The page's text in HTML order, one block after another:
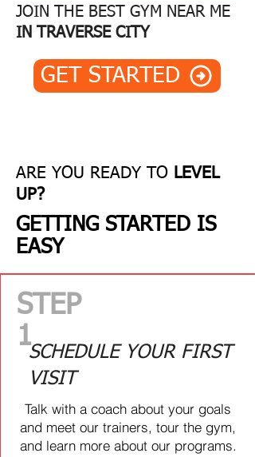
WORKOUTS ALONE?
Centre Ice Fitness in Traverse City is
a different kind of gym. We're a
community united by a common
goal: to become the best version of
ARE YOU...
TIRED OF FEELING LOST IN
THE GYM?
Centre Ice Fitness is a fun place to
train, and you don’t need to be an
JOIN THE BEST GYM NEAR ME
IN TRAVERSE CITY
GET STARTED
ARE YOU READY TO LEVEL
UP?
GETTING STARTED IS
EASY
STEP
1
SCHEDULE YOUR FIRST
VISIT
Talk with a coach about your goals
and meet our trainers, tour the gym,
and learn more about our programs.